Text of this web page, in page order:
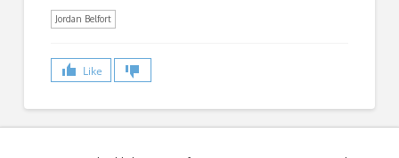
Jordan Belfort
Like